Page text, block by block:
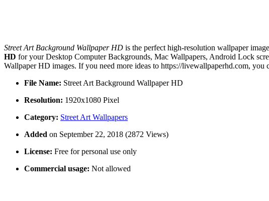
Street Art Background Wallpaper HD is the perfect high-resolution wallpaper
HD for your Desktop Computer Backgrounds, Mac Wallpapers, Android Lock
Wallpaper HD images. If you need more ideas to https://livewallpaperhd.com,
File Name: Street Art Background Wallpaper HD
Resolution: 1920x1080 Pixel
Category: Street Art Wallpapers
Added on September 22, 2018 (2872 Views)
License: Free for personal use only
Commercial usage: Not allowed